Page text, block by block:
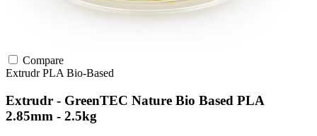
Compare
ExtrudrPLA Bio-Based
Extrudr - GreenTEC Nature Bio Based PLA
2.85mm - 2.5kg